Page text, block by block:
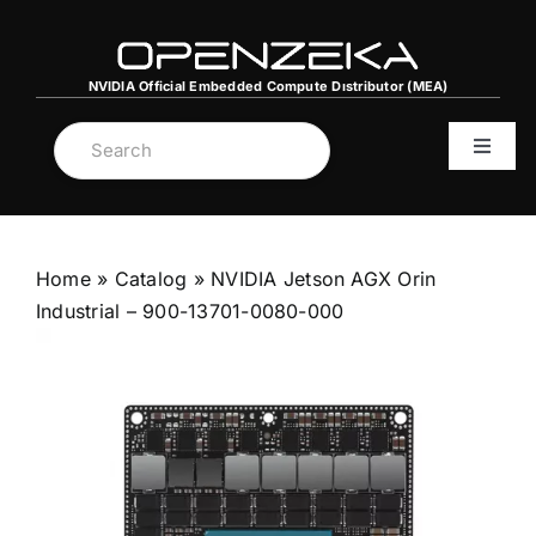
NVIDIA Official Embedded Compute Dıstributor (MEA)
Toggle
Home» Catalog » NVIDIA Jetson AGX Orin
Industrial – 900-13701-0080-000